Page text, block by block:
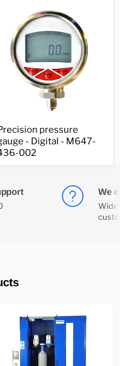
pressure
- Digital - M647-
002
We
Wide